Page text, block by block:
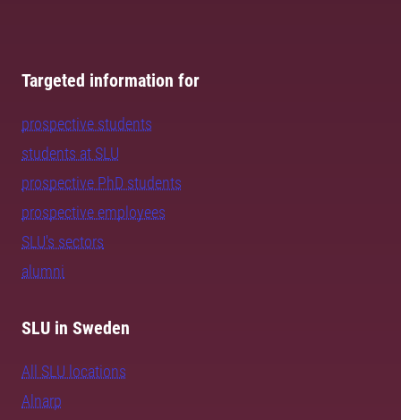
Targeted information for
prospective students
students at SLU
prospective PhD students
prospective employees
SLU's sectors
alumni
SLU in Sweden
All SLU locations
Alnarp